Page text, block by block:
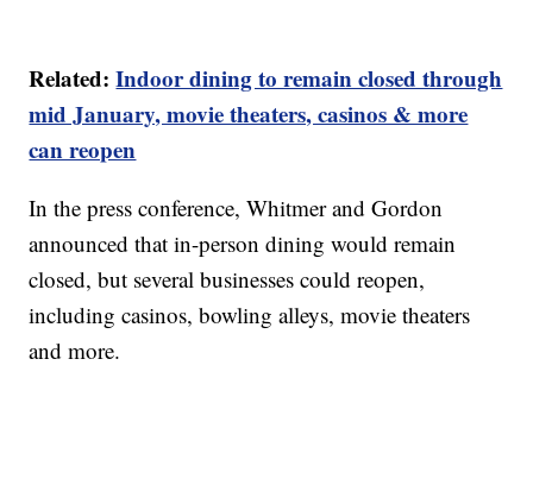
Related:Indoor dining to remain closed through
mid January, movie theaters, casinos & more
can reopen
In the press conference, Whitmer and Gordon
announced that in-person dining would remain
closed, but several businesses could reopen,
including casinos, bowling alleys, movie theaters
and more.